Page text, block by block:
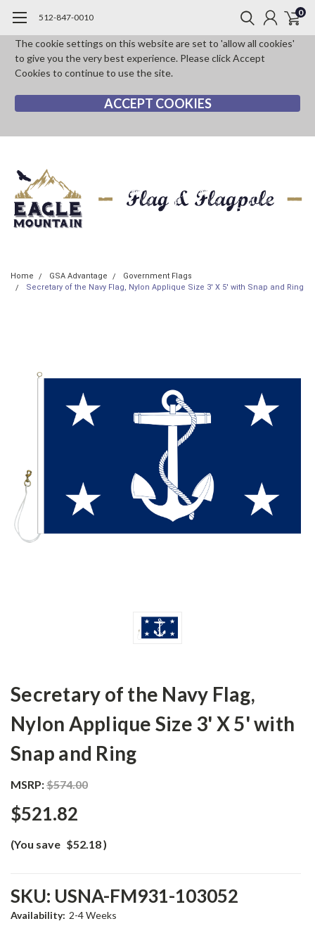
The cookie settings on this website are set to 'allow all cookies'
to give you the very best experience. Please click Accept
Cookies to continue to use the site.
ACCEPT COOKIES
512-847-0010 0
Home GSA Advantage
Government Flags
Secretary of the Navy Flag, Nylon Applique Size 3' X 5' with Snap and Ring
Secretary of the Navy Flag,
Nylon Applique Size 3' X 5' with
Snap and Ring
MSRP:$574.00
$521.82
(You save $52.18)
SKU: USNA-FM931-103052
Availability: 2-4 Weeks